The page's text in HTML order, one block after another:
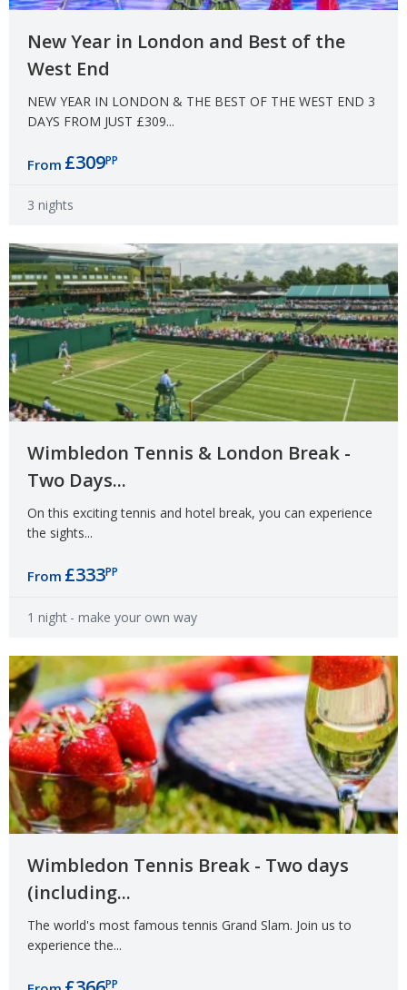
New Year in London and Best of the
West End
NEW YEAR IN LONDON & THE BEST OF THE WEST END 3
DAYS FROM JUST £309...
From £309PP
3 nights
Wimbledon Tennis & London Break -
Two Days...
On this exciting tennis and hotel break, you can experience
the sights...
From £333PP
1 night - make your own way
Wimbledon Tennis Break - Two days
(including...
The world's most famous tennis Grand Slam. Join us to
experience the...
PP